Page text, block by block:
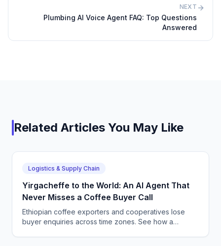
NEXT
Plumbing AI Voice Agent FAQ: Top Questions
Answered
Related Articles You May Like
Logistics & Supply Chain
Yirgacheffe to the World: An AI Agent That
Never Misses a Coffee Buyer Call
Ethiopian coffee exporters and cooperatives lose
buyer enquiries across time zones. See how a